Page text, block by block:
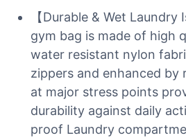
【Durable & Wet
gym bag is made of high
water resistant nylon
zippers and enhanced
at major stress points
durability against daily
proof Laundry